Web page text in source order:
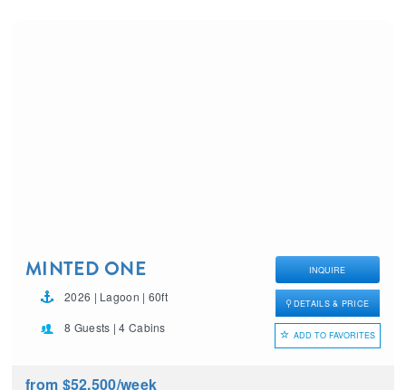
MINTED ONE
2026 | Lagoon | 60ft
8 Guests | 4 Cabins
INQUIRE
DETAILS & PRICE
ADD TO FAVORITES
from $52,500/week